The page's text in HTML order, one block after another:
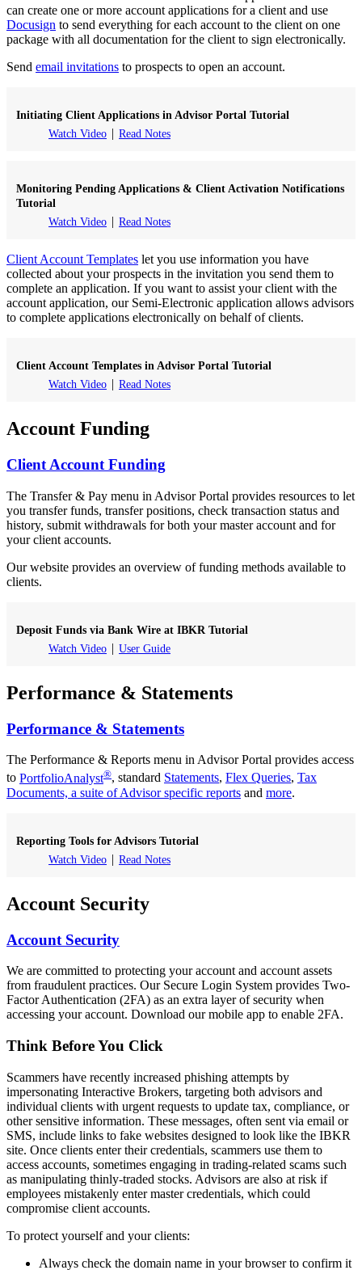
can create one or more account applications for a client and use
Docusign to send everything for each account to the client on one
package with all documentation for the client to sign electronically.
Send email invitations to prospects to open an account.
Initiating Client Applications in Advisor Portal Tutorial
Watch Video
Read Notes
Monitoring Pending Applications & Client Activation Notifications
Tutorial
Watch Video
Read Notes
Client Account Templates let you use information you have
collected about your prospects in the invitation you send them to
complete an application. If you want to assist your client with the
account application, our Semi-Electronic application allows advisors
to complete applications electronically on behalf of clients.
Client Account Templates in Advisor Portal Tutorial
Watch Video
Read Notes
Account Funding
Client Account Funding
The Transfer & Pay menu in Advisor Portal provides resources to let
you transfer funds, transfer positions, check transaction status and
history, submit withdrawals for both your master account and for
your client accounts.
Our website provides an overview of funding methods available to
clients.
Deposit Funds via Bank Wire at IBKR Tutorial
Watch Video
User Guide
Performance & Statements
Performance & Statements
The Performance & Reports menu in Advisor Portal provides access
to PortfolioAnalyst®, standard Statements, Flex Queries, Tax
Documents, a suite of Advisor specific reports and more.
Reporting Tools for Advisors Tutorial
Watch Video
Read Notes
Account Security
Account Security
We are committed to protecting your account and account assets
from fraudulent practices. Our Secure Login System provides Two-
Factor Authentication (2FA) as an extra layer of security when
accessing your account. Download our mobile app to enable 2FA.
Think Before You Click
Scammers have recently increased phishing attempts by
impersonating Interactive Brokers, targeting both advisors and
individual clients with urgent requests to update tax, compliance, or
other sensitive information. These messages, often sent via email or
SMS, include links to fake websites designed to look like the IBKR
site. Once clients enter their credentials, scammers use them to
access accounts, sometimes engaging in trading-related scams such
as manipulating thinly-traded stocks. Advisors are also at risk if
employees mistakenly enter master credentials, which could
compromise client accounts.
To protect yourself and your clients:
Always check the domain name in your browser to confirm it